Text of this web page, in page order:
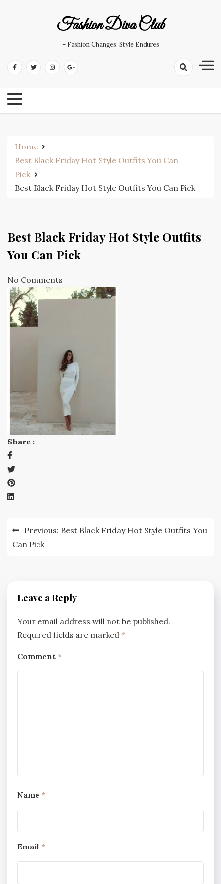
Fashion Diva Club
– Fashion Changes, Style Endures
Home
Best Black Friday Hot Style Outfits You Can
Pick
Best Black Friday Hot Style Outfits You Can Pick
Best Black Friday Hot Style Outfits
You Can Pick
No Comments
Share :
Post
navigation
Previous: Best Black Friday Hot Style Outfits You
Can Pick
Leave a Reply
Your email address will not be published.
Required fields are marked *
Comment *
Name *
Email *